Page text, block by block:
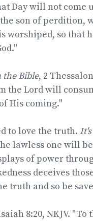
Day will not come
son of perdition,
so that
the Bible, 2
the Lord will
His coming."
to love the truth.
lawless one will
of power
deceives
truth and so be
8:20, NKJV. "To